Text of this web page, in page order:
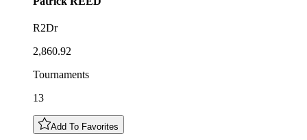
R2Dr
2,860.92
Tournaments
13
Add To Favorites